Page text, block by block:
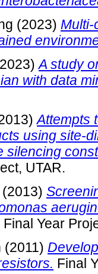
(2023)
A study
with data
Attempts
using site-
silencing
UTAR.
(2013)
Final Year
(2011)
Final